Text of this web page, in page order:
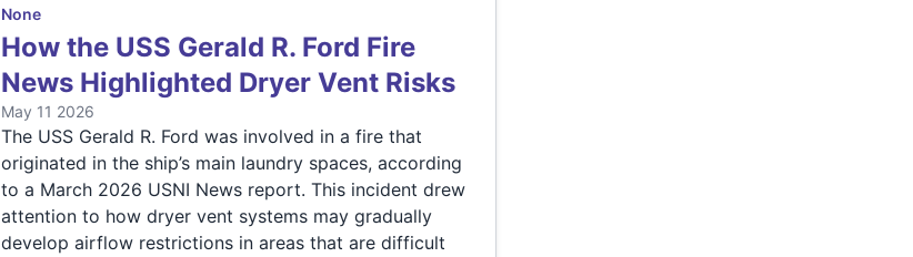
None
How the USS Gerald R. Ford Fire
News Highlighted Dryer Vent Risks
May 11 2026
The USS Gerald R. Ford was involved in a fire that
originated in the ship’s main laundry spaces, according
to a March 2026 USNI News report. This incident drew
attention to how dryer vent systems may gradually
develop airflow restrictions in areas that are difficult